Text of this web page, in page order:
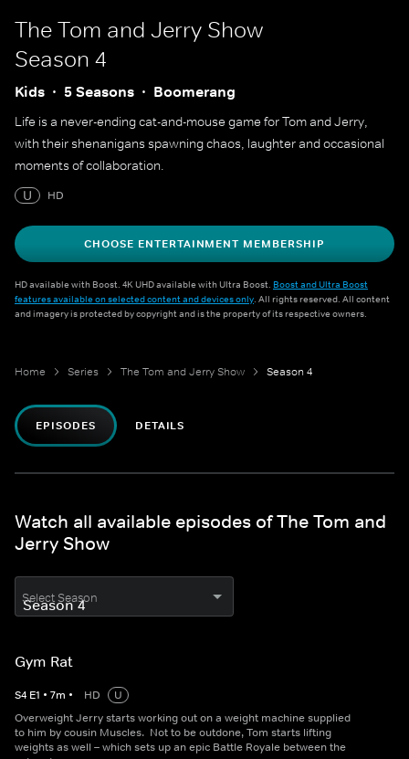
The Tom and Jerry Show
Season 4
Kids 5 Seasons Boomerang
Life is a never-ending cat-and-mouse game for Tom and Jerry,
with their shenanigans spawning chaos, laughter and occasional
moments of collaboration.
U
HD
CHOOSE ENTERTAINMENT MEMBERSHIP
HD available with Boost. 4K UHD available with Ultra Boost. Boost and Ultra Boost
features available on selected content and devices only. All rights reserved. All content
and imagery is protected by copyright and is the property of its respective owners.
Home Series The Tom and Jerry Show Season 4
EPISODES DETAILS
Watch all available episodes of The Tom and
Jerry Show
Select Season
Gym Rat
S4 E1 • 7m • HD
U
Overweight Jerry starts working out on a weight machine supplied
to him by cousin Muscles. Not to be outdone, Tom starts lifting
weights as well – which sets up an epic Battle Royale between the